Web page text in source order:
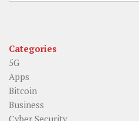
Categories
5G
Apps
Bitcoin
Business
Cyber Security